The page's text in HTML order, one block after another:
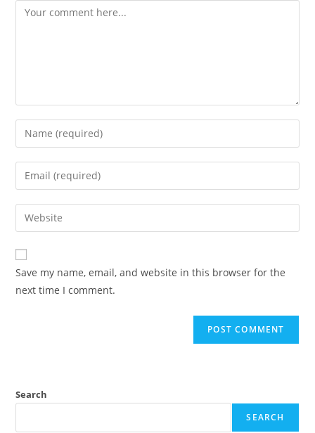
Comment
Enter
your
name
comment
Enter
your
email
address
comment
Enter
your
website
URL
(optional)
Save my name, email, and website in this browser for the
next time I comment.
Search
SEARCH